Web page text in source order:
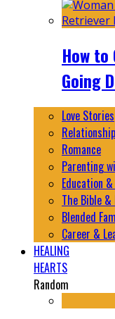
How
Going
Love Stories
Romance
Parenting
Education
The Bible &
Blended
Career &
HEALING
HEARTS
Random